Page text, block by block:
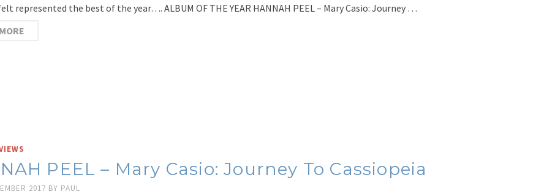
represented the best of the year…. ALBUM OF THE YEAR HANNAH PEEL – Mary Casio: Journey …
PEEL – Mary Casio: Journey To Cassiopeia
2017 BY PAUL